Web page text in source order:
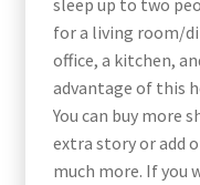
for a living room/
office, a kitchen,
advantage of this
You can buy more
extra story or add
much more. If you